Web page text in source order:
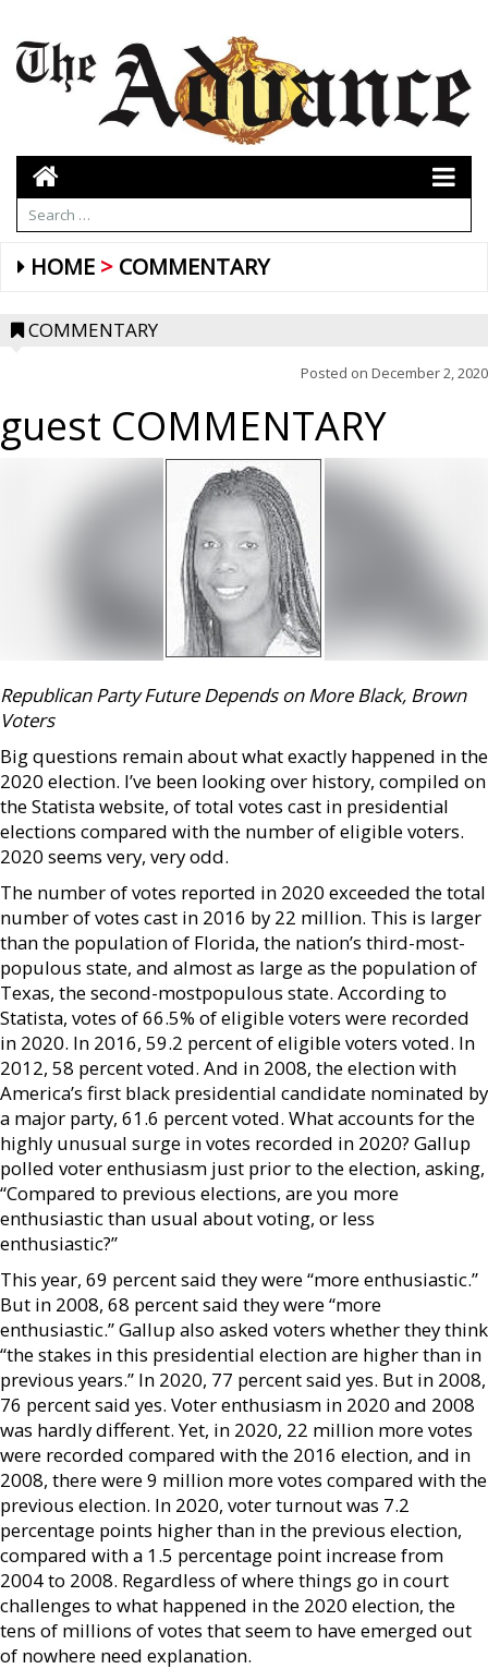
HOME COMMENTARY
COMMENTARY
Posted on December 2, 2020
guest COMMENTARY
Republican Party Future Depends on More Black, Brown
Voters
Big questions remain about what exactly happened in the
2020 election. I’ve been looking over history, compiled on
the Statista website, of total votes cast in presidential
elections compared with the number of eligible voters.
2020 seems very, very odd.
The number of votes reported in 2020 exceeded the total
number of votes cast in 2016 by 22 million. This is larger
than the population of Florida, the nation’s third-most-
populous state, and almost as large as the population of
Texas, the second-mostpopulous state. According to
Statista, votes of 66.5% of eligible voters were recorded
in 2020. In 2016, 59.2 percent of eligible voters voted. In
2012, 58 percent voted. And in 2008, the election with
America’s first black presidential candidate nominated by
a major party, 61.6 percent voted. What accounts for the
highly unusual surge in votes recorded in 2020? Gallup
polled voter enthusiasm just prior to the election, asking,
“Compared to previous elections, are you more
enthusiastic than usual about voting, or less
enthusiastic?”
This year, 69 percent said they were “more enthusiastic.”
But in 2008, 68 percent said they were “more
enthusiastic.” Gallup also asked voters whether they think
“the stakes in this presidential election are higher than in
previous years.” In 2020, 77 percent said yes. But in 2008,
76 percent said yes. Voter enthusiasm in 2020 and 2008
was hardly different. Yet, in 2020, 22 million more votes
were recorded compared with the 2016 election, and in
2008, there were 9 million more votes compared with the
previous election. In 2020, voter turnout was 7.2
percentage points higher than in the previous election,
compared with a 1.5 percentage point increase from
2004 to 2008. Regardless of where things go in court
challenges to what happened in the 2020 election, the
tens of millions of votes that seem to have emerged out
of nowhere need explanation.